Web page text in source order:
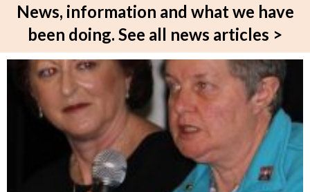
News, information and what we have
been doing. See all news articles >